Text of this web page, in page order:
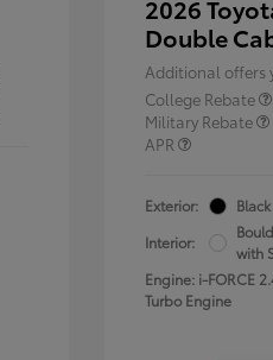
2026
Double
Additional offers
College Rebate
Military Rebate
APR
Exterior:
Black
Interior:
with
Engine: i-FORCE
Turbo Engine